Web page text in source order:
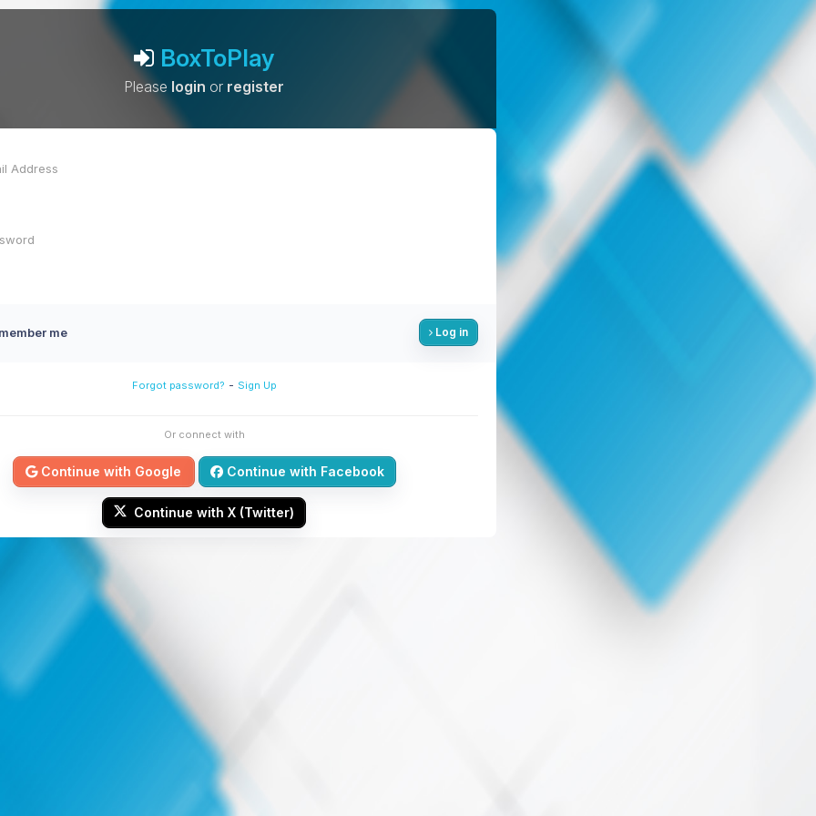
BoxToPlay
Please login or register
me Log in
Forgot password? - Sign Up
Or connect with
Continue with Google Continue with Facebook
Continue with X (Twitter)